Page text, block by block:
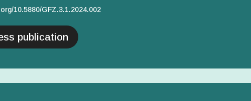
10.5880/GFZ.3.1.2024.002
publication